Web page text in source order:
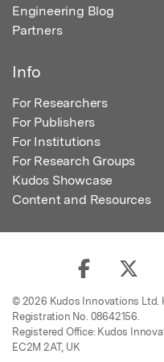
Engineering Blog
Partners
Info
For Researchers
For Publishers
For Institutions
For Research Groups
Kudos Showcase
Content and Resources
© 2026 Kudos Innovations Ltd.
Registration No. 08642156.
Registered Office: Kudos
EC2M 2AT, UK